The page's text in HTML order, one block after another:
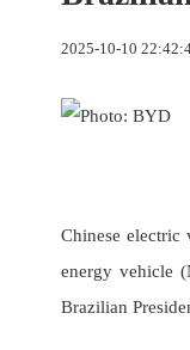
2025-10-10
Chinese
energy vehicle
Brazilian